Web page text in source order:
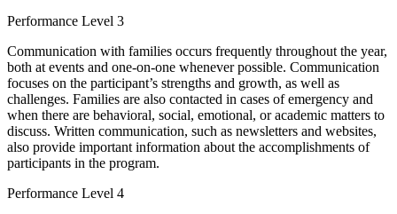
Performance Level 3
Communication with families occurs frequently throughout the year,
both at events and one-on-one whenever possible. Communication
focuses on the participant’s strengths and growth, as well as
challenges. Families are also contacted in cases of emergency and
when there are behavioral, social, emotional, or academic matters to
discuss. Written communication, such as newsletters and websites,
also provide important information about the accomplishments of
participants in the program.
Performance Level 4